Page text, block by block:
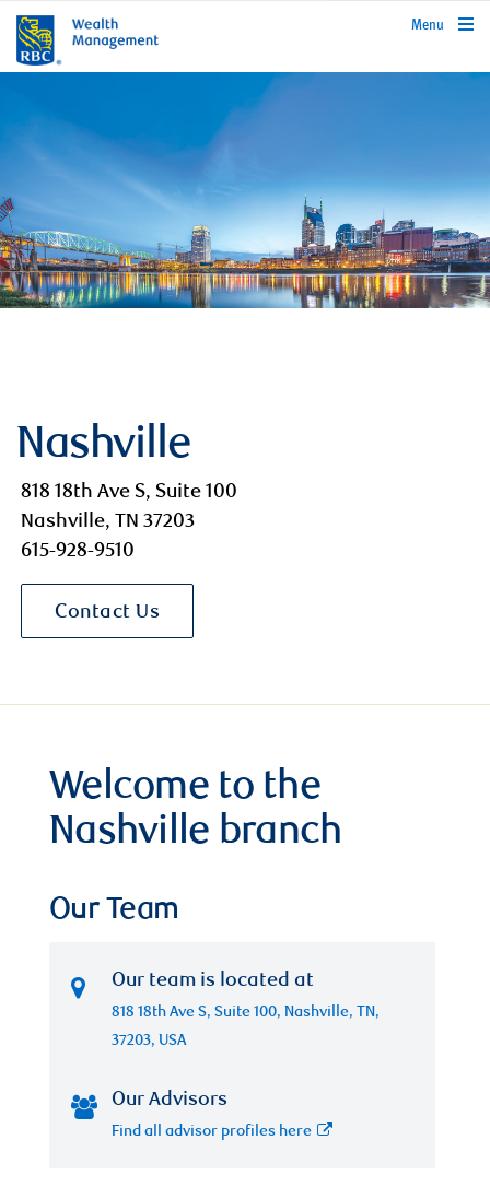
rbcwealthmanagement.com
Menu
Nashville
818 18th Ave S, Suite 100
Nashville, TN 37203
615-928-9510
Contact Us
Welcome to the
Nashville branch
Our Team
Our team is located at
818 18th Ave S, Suite 100, Nashville, TN,
37203, USA
Our Advisors
Find all advisor profiles here